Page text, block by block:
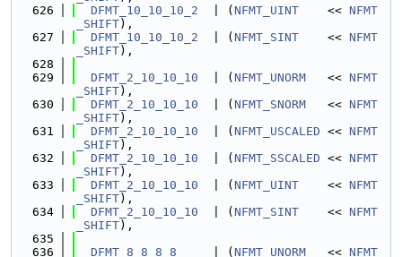
  626
DFMT_10_10_10_2
  | (
NFMT_UINT
    <<
NFMT
_SHIFT),
  627
DFMT_10_10_10_2
  | (
NFMT_SINT
    <<
NFMT
_SHIFT),
  628
  629
DFMT_2_10_10_10
  | (
NFMT_UNORM
   <<
NFMT
_SHIFT),
  630
DFMT_2_10_10_10
  | (
NFMT_SNORM
   <<
NFMT
_SHIFT),
  631
DFMT_2_10_10_10
  | (
NFMT_USCALED << NFMT
_SHIFT),
  632
DFMT_2_10_10_10
  | (
NFMT_SSCALED << NFMT
_SHIFT),
  633
DFMT_2_10_10_10
  | (
NFMT_UINT
    <<
NFMT
_SHIFT),
  634
DFMT_2_10_10_10
  | (
NFMT_SINT
    <<
NFMT
_SHIFT),
  635
  636
DFMT_8_8_8_8
     | (
NFMT_UNORM
   <<
NFMT